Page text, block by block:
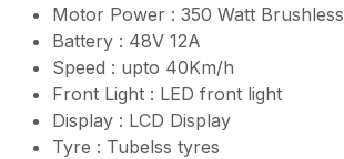
Motor Power : 350 Watt Brushless
Battery : 48V 12A
Speed : upto 40Km/h
Front Light : LED front light
Display : LCD Display
Tyre : Tubelss tyres